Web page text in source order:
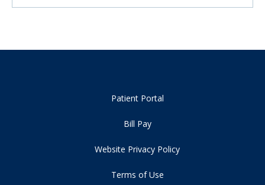
Patient Portal
Bill Pay
Website Privacy Policy
Terms of Use